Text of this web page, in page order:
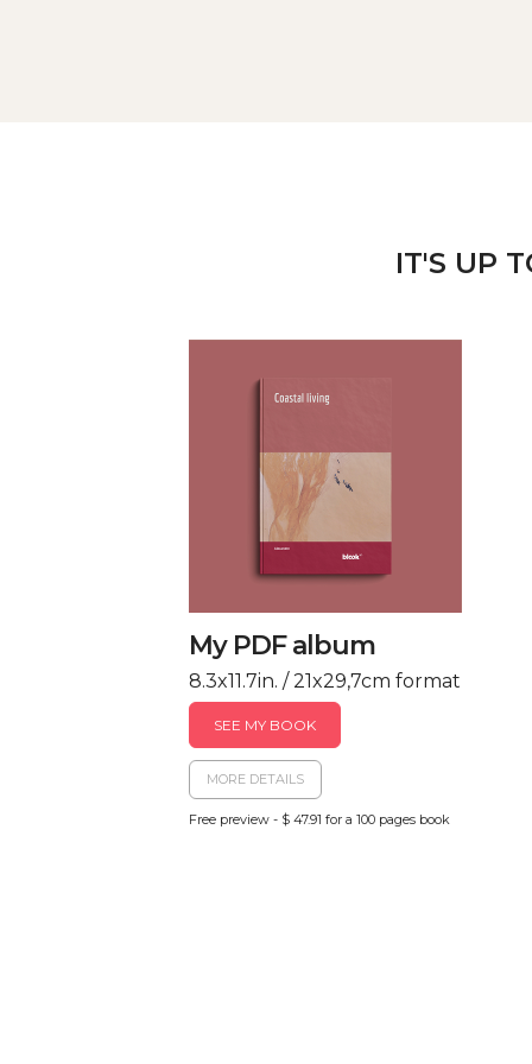
IT'S UP
My PDF album
8.3x11.7in. / 21x29,7cm format
SEE MY BOOK
MORE DETAILS
Free preview - $ 47.91 for a 100 pages book